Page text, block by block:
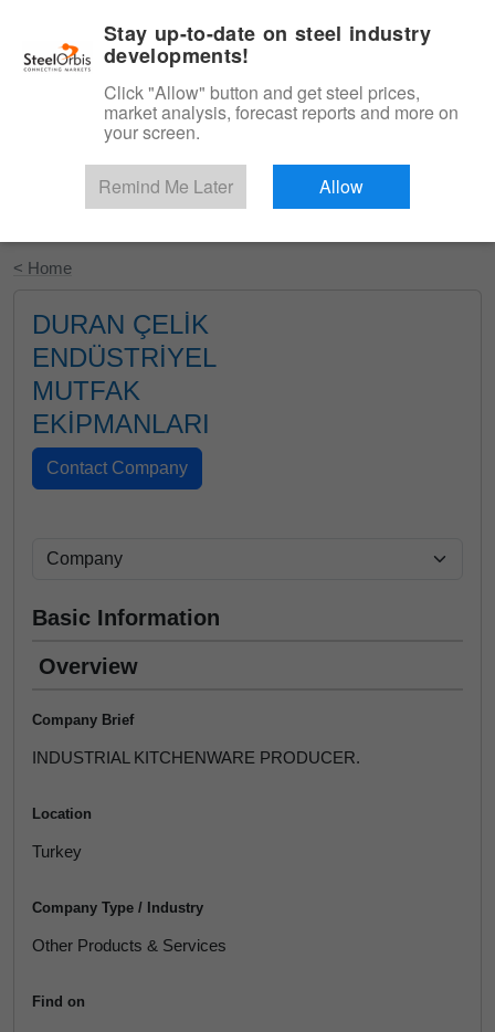
Start Your Free Trial
< Home
DURAN ÇELİK
ENDÜSTRİYEL
MUTFAK
EKİPMANLARI
Basic Information
Overview
Company Brief
INDUSTRIAL KITCHENWARE PRODUCER.
Location
Turkey
Company Type / Industry
Other Products & Services
Find on
Stay up-to-date on steel industry
developments!
Click "Allow" button and get steel prices,
market analysis, forecast reports and more on
your screen.
Remind Me Later Allow